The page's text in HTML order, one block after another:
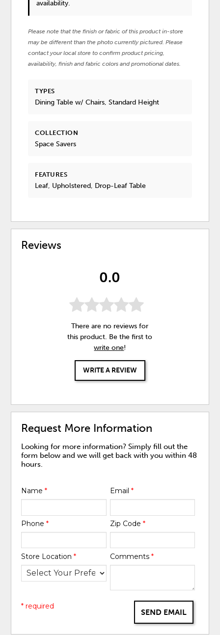
availability.
Please note that the finish or fabric of this product in-store
may be different than the photo currently pictured. Please
contact your local store to confirm product pricing,
availability, finish and fabric colors and promotional dates.
TYPES
Dining Table w/ Chairs, Standard Height
COLLECTION
Space Savers
FEATURES
Leaf, Upholstered, Drop-Leaf Table
Reviews
0.0
There are no reviews for
this product. Be the first to
write one!
WRITE A REVIEW
Request More Information
Looking for more information? Simply fill out the
form below and we will get back with you within 48
hours.
Name* Email *
Phone* Zip Code *
Store Location* Comments *
SEND EMAIL
* required